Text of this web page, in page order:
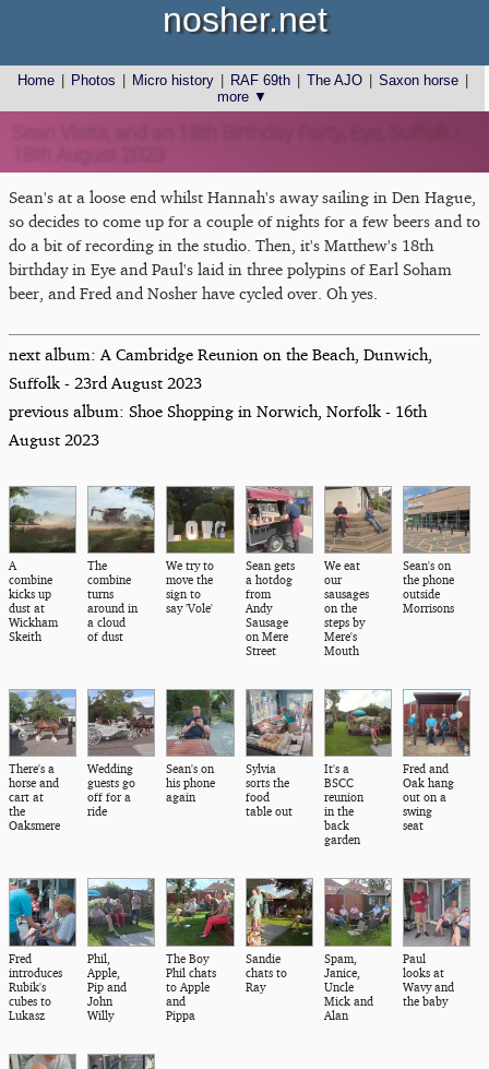
Home Photos Micro history RAF 69th The AJO Saxon horse
more ▼
nosher.net
Sean's at a loose end whilst Hannah's away sailing in Den Hague,
so decides to come up for a couple of nights for a few beers and to
do a bit of recording in the studio. Then, it's Matthew's 18th
birthday in Eye and Paul's laid in three polypins of Earl Soham
beer, and Fred and Nosher have cycled over. Oh yes.
next album: A Cambridge Reunion on the Beach, Dunwich,
Suffolk - 23rd August 2023
previous album: Shoe Shopping in Norwich, Norfolk - 16th
August 2023
A
combine
kicks up
dust at
Wickham
Skeith
The
combine
turns
around in
a cloud
of dust
We try to
move the
sign to
say 'Vole'
Sean gets
a hotdog
from
Andy
Sausage
on Mere
Street
We eat
our
sausages
on the
steps by
Mere's
Mouth
Sean's on
the phone
outside
Morrisons
There's a
horse and
cart at
the
Oaksmere
Wedding
guests go
off for a
ride
Sean's on
his phone
again
Sylvia
sorts the
food
table out
It's a
BSCC
reunion
in the
back
garden
Fred and
Oak hang
out on a
swing
seat
Fred
introduces
Rubik's
cubes to
Lukasz
Phil,
Apple,
Pip and
John
Willy
The Boy
Phil chats
to Apple
and
Pippa
Sandie
chats to
Ray
Spam,
Janice,
Uncle
Mick and
Alan
Paul
looks at
Wavy and
the baby